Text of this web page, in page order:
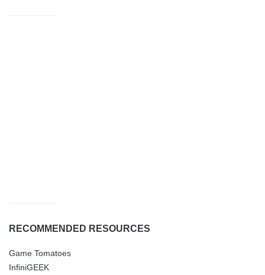
RECOMMENDED RESOURCES
Game Tomatoes
InfiniGEEK